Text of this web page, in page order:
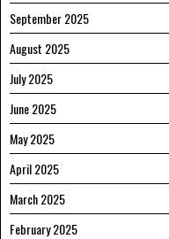
September 2025
August 2025
July 2025
June 2025
May 2025
April 2025
March 2025
February 2025